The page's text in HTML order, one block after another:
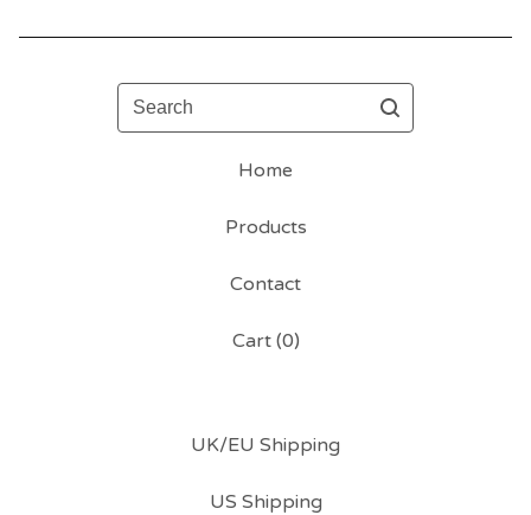
Search
Home
Products
Contact
Cart (0)
UK/EU Shipping
US Shipping